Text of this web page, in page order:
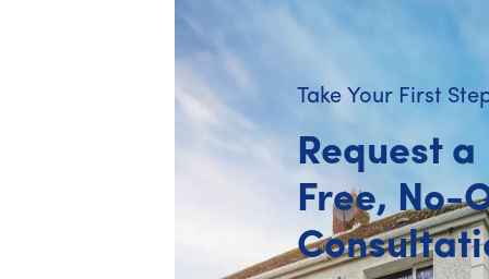
Take Your First
Request a
Free, No-
Grants support the right
SEAI grantsare designed to support